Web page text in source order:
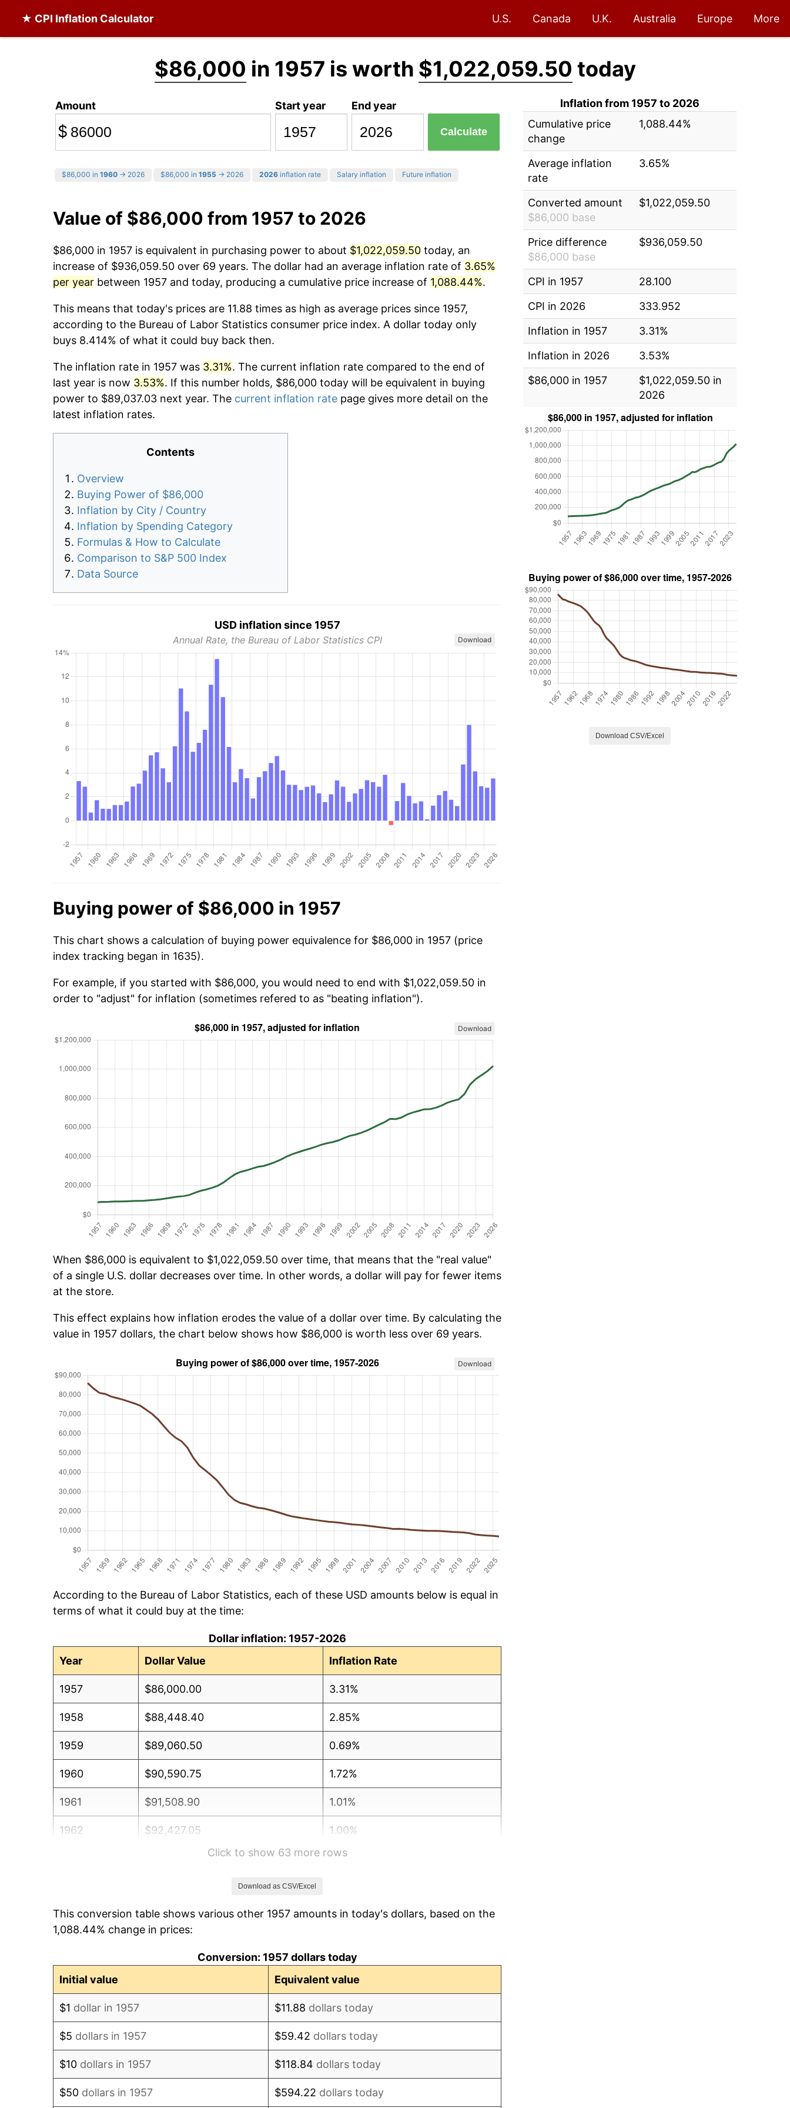
★ CPI Inflation Calculator U.S. Canada U.K. Australia Europe More
$86,000 in 1957 is worth $1,022,059.50 today
Amount
$
Start year End year
Calculate
$86,000 in 1960 → 2026 $86,000 in 1955 → 2026 2026 inflation rate Salary inflation Future inflation
Value of $86,000 from 1957 to 2026
$86,000 in 1957 is equivalent in purchasing power to about $1,022,059.50 today, an
increase of $936,059.50 over 69 years. The dollar had an average inflation rate of 3.65%
per year between 1957 and today, producing a cumulative price increase of 1,088.44%.
This means that today's prices are 11.88 times as high as average prices since 1957,
according to the Bureau of Labor Statistics consumer price index. A dollar today only
buys 8.414% of what it could buy back then.
The inflation rate in 1957 was 3.31%. The current inflation rate compared to the end of
last year is now 3.53%. If this number holds, $86,000 today will be equivalent in buying
power to $89,037.03 next year. The current inflation rate page gives more detail on the
latest inflation rates.
Contents
Overview
Buying Power of $86,000
Inflation by City / Country
Inflation by Spending Category
Formulas & How to Calculate
Comparison to S&P 500 Index
Data Source
USD inflation since 1957
Annual Rate, the Bureau of Labor Statistics CPI Download
Buying power of $86,000 in 1957
This chart shows a calculation of buying power equivalence for $86,000 in 1957 (price
index tracking began in 1635).
For example, if you started with $86,000, you would need to end with $1,022,059.50 in
order to "adjust" for inflation (sometimes refered to as "beating inflation").
Download
When $86,000 is equivalent to $1,022,059.50 over time, that means that the "real value"
of a single U.S. dollar decreases over time. In other words, a dollar will pay for fewer items
at the store.
This effect explains how inflation erodes the value of a dollar over time. By calculating the
value in 1957 dollars, the chart below shows how $86,000 is worth less over 69 years.
Download
According to the Bureau of Labor Statistics, each of these USD amounts below is equal in
terms of what it could buy at the time:
Dollar inflation: 1957-2026
Year
Dollar Value Inflation Rate
1957 $86,000.00 3.31%
1958 $88,448.40 2.85%
1959 $89,060.50 0.69%
1960 $90,590.75 1.72%
1961 $91,508.90 1.01%
1962 $92,427.05 1.00%
1.32%
1965 $96,405.69 1.61%
Click to show 63 more rows
Download as CSV/Excel
This conversion table shows various other 1957 amounts in today's dollars, based on the
1,088.44% change in prices:
Conversion: 1957 dollars today
Initial value
Equivalent value
$1 dollar in 1957 $11.88 dollars today
$5 dollars in 1957 $59.42 dollars today
$10 dollars in 1957 $118.84 dollars today
$50 dollars in 1957 $594.22 dollars today
Inflation from 1957 to 2026
Cumulative price
change
1,088.44%
Average inflation
rate
3.65%
Converted amount
$86,000 base
$1,022,059.50
Price difference
$86,000 base
$936,059.50
CPI in 1957
28.100
CPI in 2026
333.952
Inflation in 1957
3.31%
Inflation in 2026
3.53%
$86,000 in 1957
$1,022,059.50 in
2026
Download CSV/Excel